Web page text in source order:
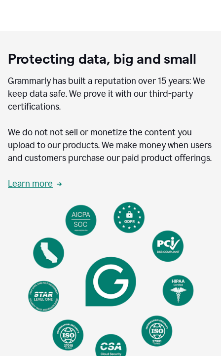
Protecting data, big and small
Grammarly has built a reputation over 15 years: We
keep data safe. We prove it with our third-party
certifications.
We do not not sell or monetize the content you
upload to our products. We make money when users
and customers purchase our paid product offerings.
Learn more